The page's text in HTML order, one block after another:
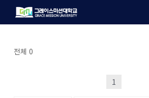
content
전체 0
1